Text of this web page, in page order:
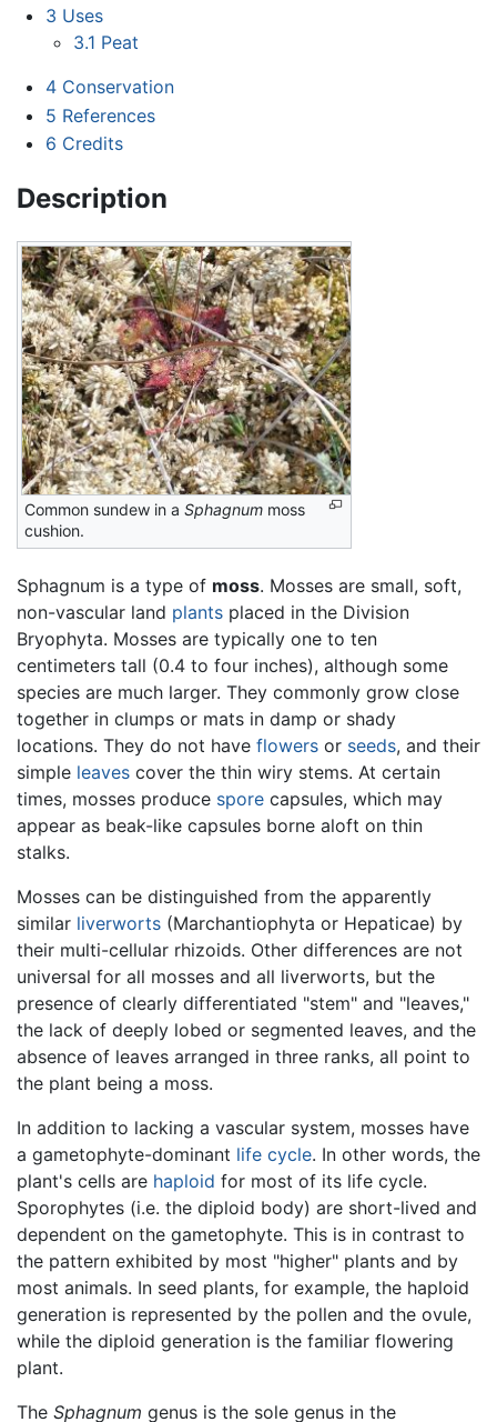
3 Uses
3.1 Peat
4 Conservation
5 References
6 Credits
Description
Common sundew in a Sphagnum moss
cushion.
Sphagnum is a type of moss. Mosses are small, soft,
non-vascular land plants placed in the Division
Bryophyta. Mosses are typically one to ten
centimeters tall (0.4 to four inches), although some
species are much larger. They commonly grow close
together in clumps or mats in damp or shady
locations. They do not have flowers or seeds, and their
simple leaves cover the thin wiry stems. At certain
times, mosses produce spore capsules, which may
appear as beak-like capsules borne aloft on thin
stalks.
Mosses can be distinguished from the apparently
similar liverworts (Marchantiophyta or Hepaticae) by
their multi-cellular rhizoids. Other differences are not
universal for all mosses and all liverworts, but the
presence of clearly differentiated "stem" and "leaves,"
the lack of deeply lobed or segmented leaves, and the
absence of leaves arranged in three ranks, all point to
the plant being a moss.
In addition to lacking a vascular system, mosses have
a gametophyte-dominant life cycle. In other words, the
plant's cells are haploid for most of its life cycle.
Sporophytes (i.e. the diploid body) are short-lived and
dependent on the gametophyte. This is in contrast to
the pattern exhibited by most "higher" plants and by
most animals. In seed plants, for example, the haploid
generation is represented by the pollen and the ovule,
while the diploid generation is the familiar flowering
plant.
The Sphagnum genus is the sole genus in the